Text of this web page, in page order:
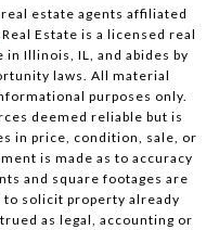
estate agents affiliated
Real Estate is a licensed real
Illinois, IL, and abides by
laws. All material
purposes only.
deemed reliable but is
in price, condition, sale, or
is made as to accuracy
and square footages are
solicit property already
as legal, accounting or